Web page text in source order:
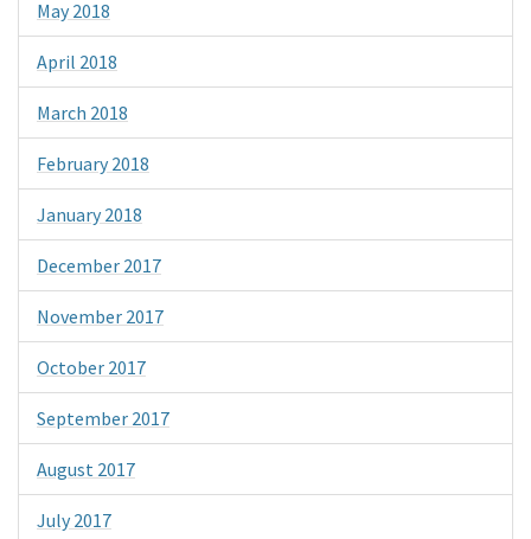
May 2018
April 2018
March 2018
February 2018
January 2018
December 2017
November 2017
October 2017
September 2017
August 2017
July 2017